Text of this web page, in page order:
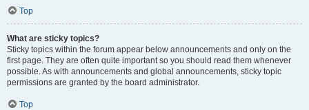
Top
What are sticky topics?
Sticky topics within the forum appear below announcements and only on the
first page. They are often quite important so you should read them whenever
possible. As with announcements and global announcements, sticky topic
permissions are granted by the board administrator.
Top